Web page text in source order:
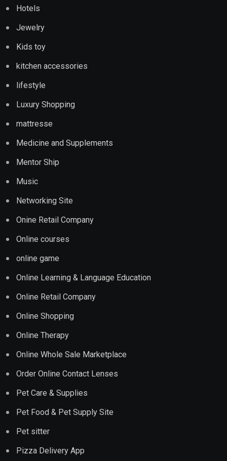
Hotels
Jewelry
Kids toy
kitchen accessories
lifestyle
Luxury Shopping
mattresse
Medicine and Supplements
Mentor Ship
Music
Networking Site
Onine Retail Company
Online courses
online game
Online Learning & Language Education
Online Retail Company
Online Shopping
Online Therapy
Online Whole Sale Marketplace
Order Online Contact Lenses
Pet Care & Supplies
Pet Food & Pet Supply Site
Pet sitter
Pizza Delivery App